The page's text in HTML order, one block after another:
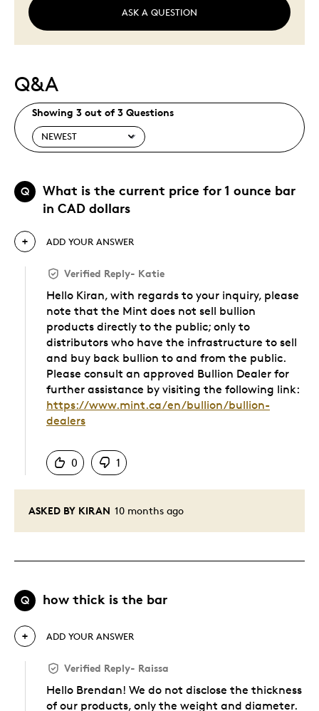
ASK A QUESTION
Q&A
Showing 3 out of 3 Questions
Q
What is the current price for 1 ounce bar
in CAD dollars
ASKED BY KIRAN 10 months ago
ADD YOUR ANSWER
Verified Reply- Katie
Hello Kiran, with regards to your inquiry, please
note that the Mint does not sell bullion
products directly to the public; only to
distributors who have the infrastructure to sell
and buy back bullion to and from the public.
Please consult an approved Bullion Dealer for
further assistance by visiting the following link:
https://www.mint.ca/en/bullion/bullion-
dealers
0
1
Q how thick is the bar
ADD YOUR ANSWER
Verified Reply- Raissa
Hello Brendan! We do not disclose the thickness
of our products, only the weight and diameter.